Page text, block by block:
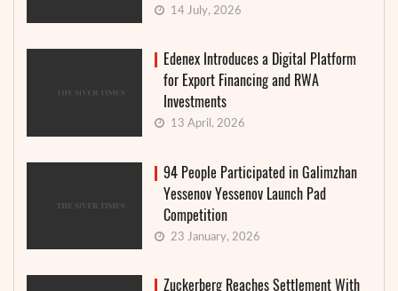
14 July, 2026
Edenex Introduces a Digital Platform
for Export Financing and RWA
Investments
13 April, 2026
94 People Participated in Galimzhan
Yessenov Yessenov Launch Pad
Competition
23 January, 2026
Zuckerberg Reaches Settlement With